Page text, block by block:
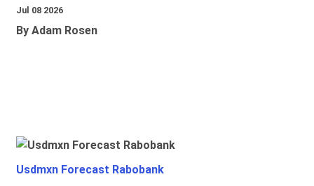
Jul 08 2026
By Adam Rosen
Usdmxn Forecast Rabobank